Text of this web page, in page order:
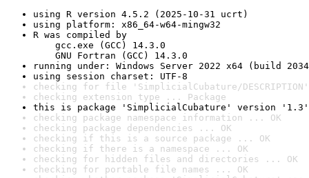
using R version 4.5.2 (2025-10-31 ucrt)
using platform: x86_64-w64-mingw32
R was compiled by
gcc.exe (GCC) 14.3.0
GNU Fortran (GCC) 14.3.0
running under: Windows Server 2022 x64 (build
using session charset: UTF-8
checking for file 'SimplicialCubature/
checking extension type ... Package
this is package 'SimplicialCubature' version '1.3'
checking package namespace information ... OK
checking package dependencies ... OK
checking if this is a source package ... OK
checking if there is a namespace ... OK
checking for hidden files and directories ... OK
checking for portable file names ... OK